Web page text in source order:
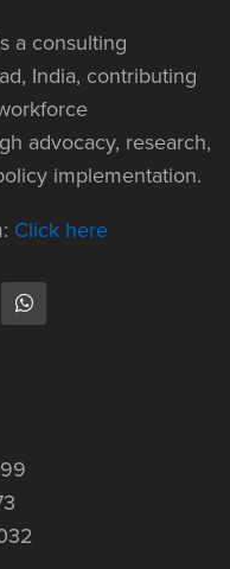
a consulting
India, contributing
advocacy, research,
implementation.
Click here